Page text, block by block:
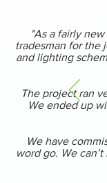
"As a fairly
tradesman for the
and lighting
The project ran
We ended up
We have
word go. We